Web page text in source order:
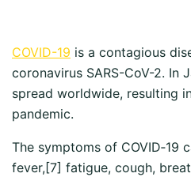
COVID-19 is a contagious
coronavirus SARS-CoV-2. In
spread worldwide, resulting
pandemic.
The symptoms of COVID‑19
fever,[7] fatigue, cough,